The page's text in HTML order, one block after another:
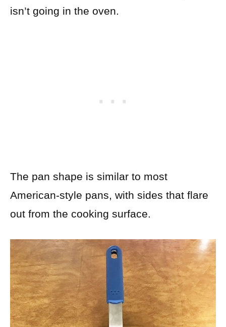
isn’t going in the oven.
The pan shape is similar to most
American-style pans, with sides that flare
out from the cooking surface.